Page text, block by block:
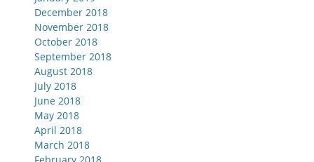
December 2018
November 2018
October 2018
September 2018
August 2018
July 2018
June 2018
May 2018
April 2018
March 2018